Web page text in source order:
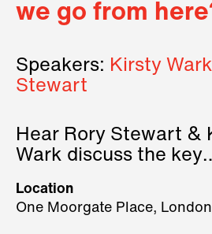
we go from
Speakers: Kirsty
Stewart
Hear Rory Stewart &
Wark discuss the key
2026.
Location
One Moorgate Place, London